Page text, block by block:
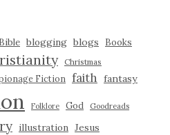
Bible blogging blogs Books
Christmas
Fiction faith fantasy
Folklore God Goodreads
illustration Jesus